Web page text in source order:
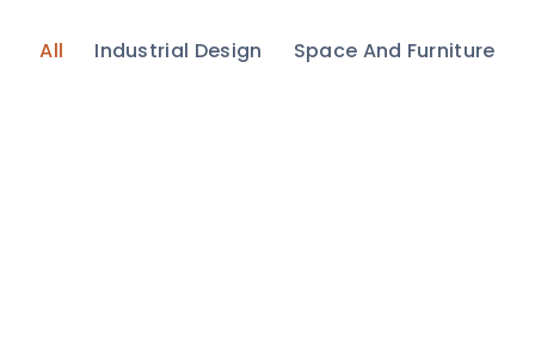
All Industrial Design Space And Furniture